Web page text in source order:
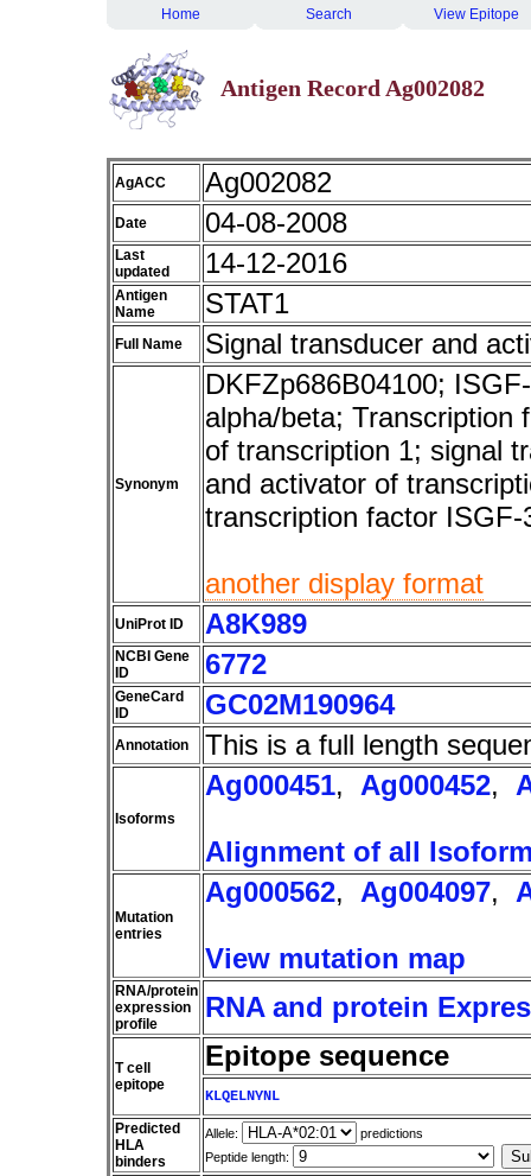
Home Search View Epitope
Antigen Record Ag002082
AgACC Ag002082
Date 04-08-2008
Last
updated
14-12-2016
Antigen
Name
STAT1
Full Name Signal transducer and
Synonym
DKFZp686B04100;
alpha/beta; Transcription
of transcription 1; signal
and activator of
transcription factor ISGF-
another display format
UniProt ID A8K989
NCBI Gene
ID
6772
GeneCard
ID
GC02M190964
Annotation This is a full length
Isoforms
Ag000451, Ag000452,
Alignment of all
Mutation
entries
Ag000562, Ag004097,
View mutation map
RNA/protein
expression
profile
RNA and protein
T cell
epitope
Epitope sequence
KLQELNYNL
Predicted
HLA
binders
Allele:
predictions
Peptide length: